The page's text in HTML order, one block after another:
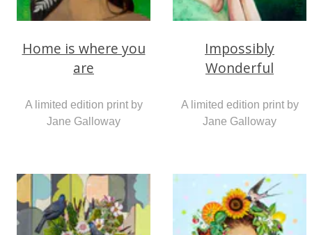
Home is where you
are
A limited edition print by
Jane Galloway
Impossibly
Wonderful
A limited edition print by
Jane Galloway